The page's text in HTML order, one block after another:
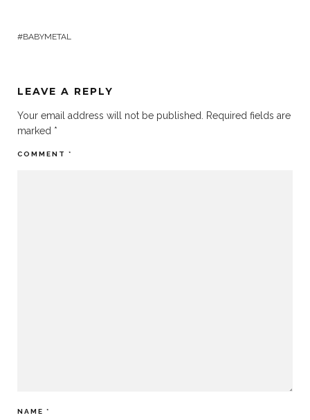
BABYMETAL
LEAVE A REPLY
Your email address will not be published.
Required fields are
marked *
COMMENT *
NAME *